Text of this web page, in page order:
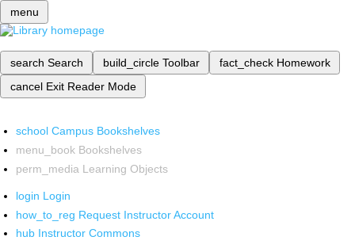
menu
search Search build_circle Toolbar fact_check Homework
cancel Exit Reader Mode
school Campus Bookshelves
menu_book Bookshelves
perm_media Learning Objects
login Login
how_to_reg Request Instructor Account
hub Instructor Commons